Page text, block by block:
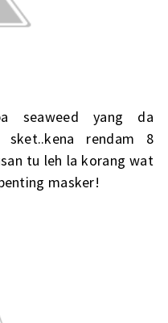
seaweed yang da
sket..kena rendam 8
tu leh la korang wat
masker!